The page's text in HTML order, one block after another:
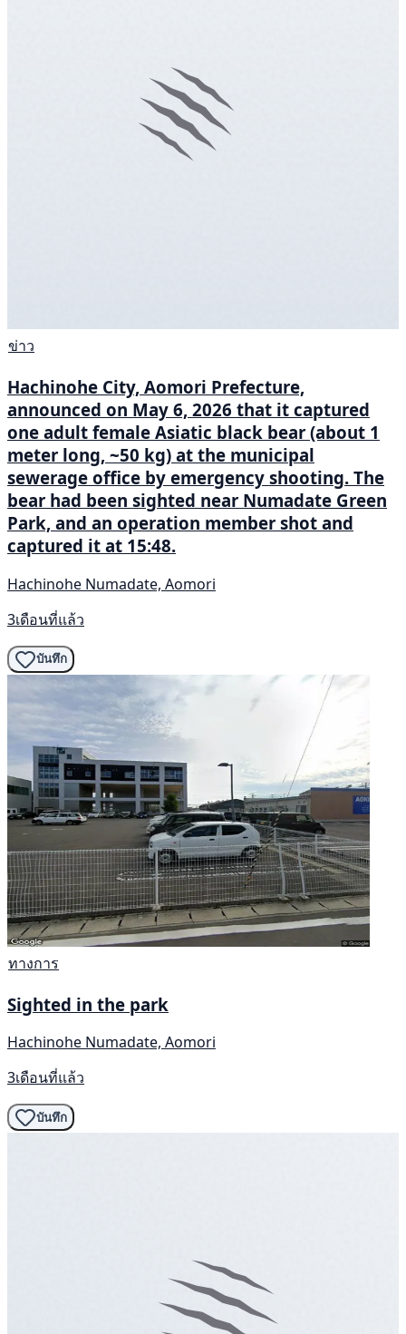
ข่าว
Hachinohe City, Aomori Prefecture,
announced on May 6, 2026 that it captured
one adult female Asiatic black bear (about 1
meter long, ~50 kg) at the municipal
sewerage office by emergency shooting. The
bear had been sighted near Numadate Green
Park, and an operation member shot and
captured it at 15:48.
Hachinohe Numadate, Aomori
3เดือนที่แล้ว
บันทึก
ทางการ
Sighted in the park
Hachinohe Numadate, Aomori
3เดือนที่แล้ว
บันทึก